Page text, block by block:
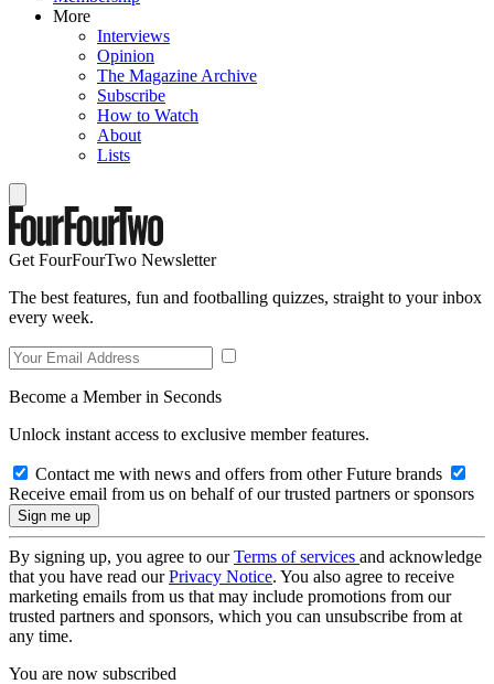
More
Interviews
Opinion
The Magazine Archive
Subscribe
How to Watch
About
Lists
Get FourFourTwo Newsletter
The best features, fun and footballing quizzes, straight to your inbox
every week.
Become a Member in Seconds
Unlock instant access to exclusive member features.
Contact me with news and offers from other Future brands
Receive email from us on behalf of our trusted partners or sponsors
By signing up, you agree to ourTerms of services and acknowledge
that you have read ourPrivacy Notice. You also agree to receive
marketing emails from us that may include promotions from our
trusted partners and sponsors, which you can unsubscribe from at
any time.
You are now subscribed